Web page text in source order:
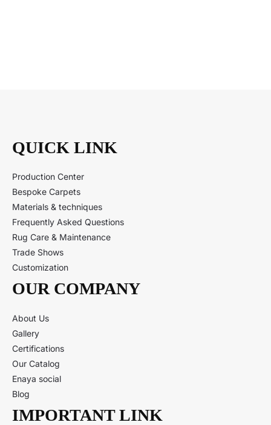
QUICK LINK
Production Center
Bespoke Carpets
Materials & techniques
Frequently Asked Questions
Rug Care & Maintenance
Trade Shows
Customization
OUR COMPANY
About Us
Gallery
Certifications
Our Catalog
Enaya social
Blog
IMPORTANT LINK